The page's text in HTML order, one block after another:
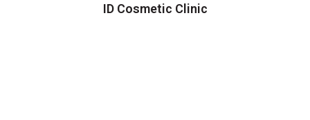
ID Cosmetic Clinic